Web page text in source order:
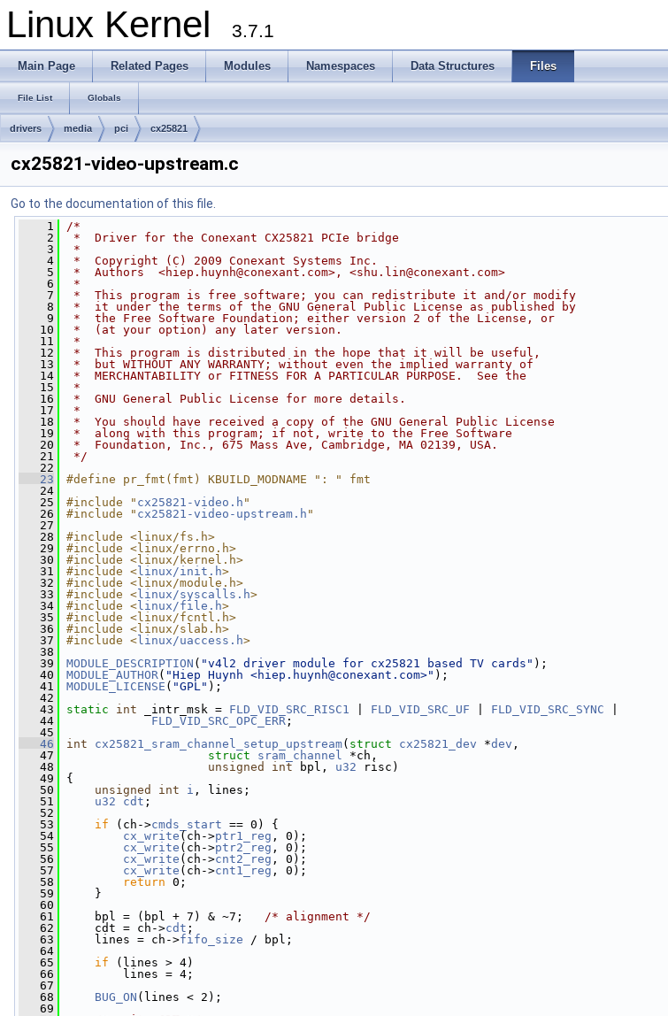
Linux Kernel 3.7.1
Main Page Related Pages Modules Namespaces Data Structures Files
File List Globals
drivers media pci cx25821
cx25821-video-upstream.c
Go to the documentation of this file.
    1
/*
    2
*  Driver for the Conexant CX25821 PCIe bridge
    3
*
    4
*  Copyright (C) 2009 Conexant Systems Inc.
    5
*  Authors  <hiep.huynh@conexant.com>, <shu.lin@conexant.com>
    6
*
    7
*  This program is free software; you can redistribute it and/or modify
    8
*  it under the terms of the GNU General Public License as published by
    9
*  the Free Software Foundation; either version 2 of the License, or
   10
*  (at your option) any later version.
   11
*
   12
*  This program is distributed in the hope that it will be useful,
   13
*  but WITHOUT ANY WARRANTY; without even the implied warranty of
   14
*  MERCHANTABILITY or FITNESS FOR A PARTICULAR PURPOSE.  See the
   15
*
   16
*  GNU General Public License for more details.
   17
*
   18
*  You should have received a copy of the GNU General Public License
   19
*  along with this program; if not, write to the Free Software
   20
*  Foundation, Inc., 675 Mass Ave, Cambridge, MA 02139, USA.
   21
*/
   22
   23
#define pr_fmt(fmt) KBUILD_MODNAME ": " fmt
   24
   25
#include " cx25821-video.h "
   26
#include " cx25821-video-upstream.h "
   27
   28
#include <linux/fs.h>
   29
#include <linux/errno.h>
   30
#include <linux/kernel.h>
   31
#include < linux/init.h>
   32
#include <linux/module.h>
   33
#include < linux/syscalls.h>
   34
#include < linux/file.h>
   35
#include <linux/fcntl.h>
   36
#include <linux/slab.h>
   37
#include < linux/uaccess.h>
   38
   39
MODULE_DESCRIPTION ( "v4l2 driver module for cx25821 based TV cards" );
   40
MODULE_AUTHOR( "Hiep Huynh <hiep.huynh@conexant.com>" );
   41
MODULE_LICENSE ( "GPL" );
   42
   43
static int _intr_msk = FLD_VID_SRC_RISC1 FLD_VID_SRC_UF FLD_VID_SRC_SYNC
   44
FLD_VID_SRC_OPC_ERR ;
   45
   46
int cx25821_sram_channel_setup_upstream( struct cx25821_dev *dev ,
   47
struct sram_channel *ch,
   48
unsigned int bpl, u32 risc)
   49
{
   50
unsigned int i , lines;
   51
u32 cdt ;
   52
   53
if (ch->cmds_start == 0) {
   54
cx_write (ch->ptr1_reg , 0);
   55
cx_write (ch->ptr2_reg , 0);
   56
cx_write (ch->cnt2_reg , 0);
   57
cx_write (ch->cnt1_reg , 0);
   58
return 0;
   59
}
   60
   61
bpl = (bpl + 7) & ~7; /* alignment */
   62
cdt = ch->cdt ;
   63
lines = ch->fifo_size / bpl;
   64
   65
if (lines > 4)
   66
lines = 4;
   67
   68
BUG_ON (lines < 2);
   69